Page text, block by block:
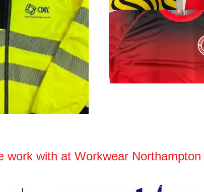
work with at Workwear Northampton